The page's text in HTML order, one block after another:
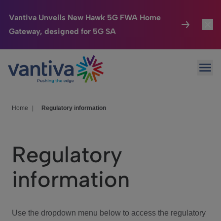
Vantiva Unveils New Hawk 5G FWA Home
Gateway, designed for 5G SA
Passer au contenu principal
Connected Home
HomeSight
We Care
Investor Center
Home Regulatory information
Regulatory
information
Use the dropdown menu below to access the regulatory